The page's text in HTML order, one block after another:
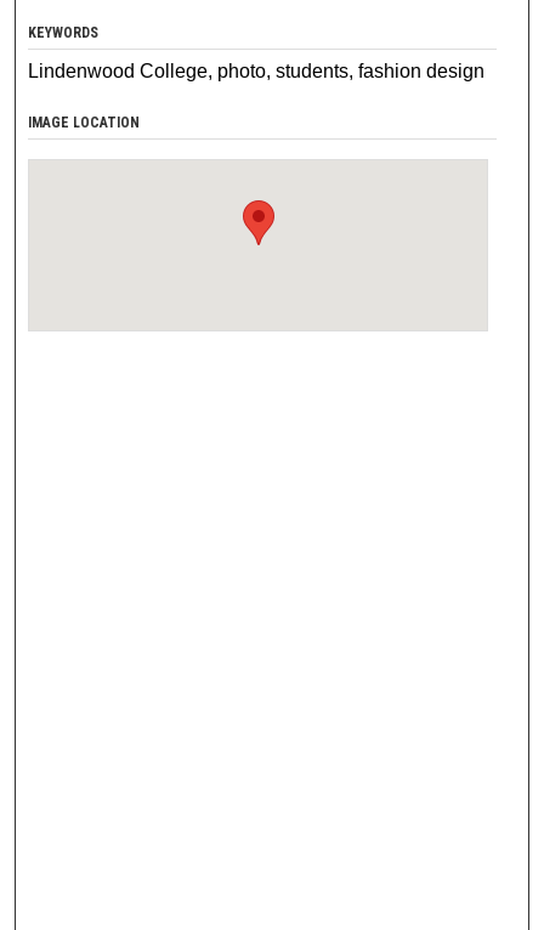
KEYWORDS
Lindenwood College, photo, students, fashion design
IMAGE LOCATION